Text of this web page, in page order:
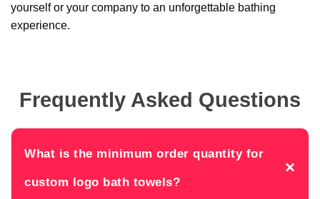
yourself or your company to an unforgettable bathing
experience.
Frequently Asked Questions
What is the minimum order quantity for
custom logo bath towels?
×